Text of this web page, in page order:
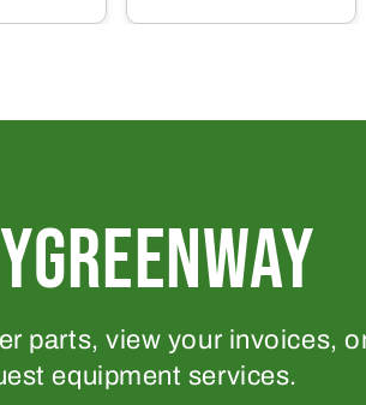
parts, view your invoices,
equipment services.